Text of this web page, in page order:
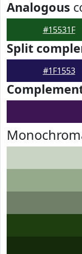
Analogous
#15531F
Split
#1F1553